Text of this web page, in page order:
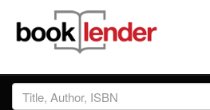
Close
Sign In